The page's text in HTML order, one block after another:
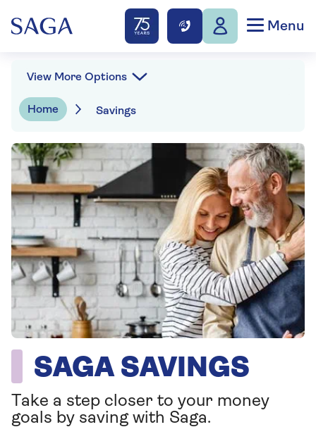
Menu
Home Savings
View More Options
SAGA SAVINGS
Take a step closer to your money
goals by saving with Saga.